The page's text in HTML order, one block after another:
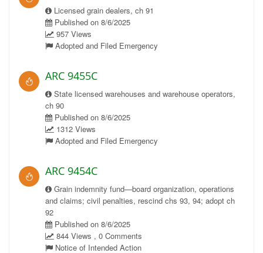
Licensed grain dealers, ch 91
Published on 8/6/2025
957 Views
Adopted and Filed Emergency
ARC 9455C
State licensed warehouses and warehouse operators,
ch 90
Published on 8/6/2025
1312 Views
Adopted and Filed Emergency
ARC 9454C
Grain indemnity fund—board organization, operations
and claims; civil penalties, rescind chs 93, 94; adopt ch
92
Published on 8/6/2025
844 Views , 0 Comments
Notice of Intended Action